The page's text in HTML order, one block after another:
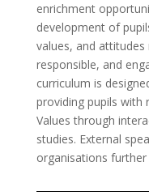
enrichment
development of
values, and
responsible, and
curriculum is
providing pupils with
Values through
studies. External
organisations further